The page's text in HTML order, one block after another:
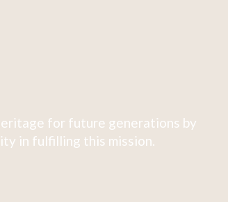
for future generations by
in fulfilling this mission.